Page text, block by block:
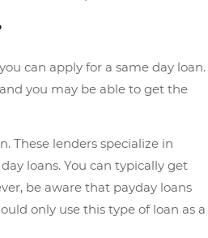
can apply for a same day loan.
you may be able to get the
These lenders specialize in
loans. You can typically get
be aware that payday loans
only use this type of loan as a